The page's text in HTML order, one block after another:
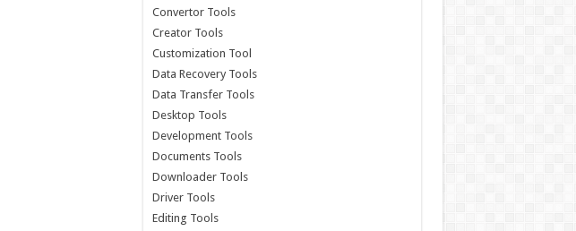
Convertor Tools
Creator Tools
Customization Tool
Data Recovery Tools
Data Transfer Tools
Desktop Tools
Development Tools
Documents Tools
Downloader Tools
Driver Tools
Editing Tools